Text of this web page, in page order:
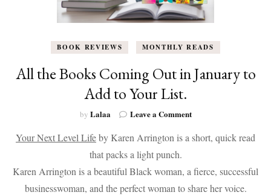
BOOK REVIEWS MONTHLY READS
All the Books Coming Out in January to
Add to Your List.
by Lalaa Leave a Commenton
the
Out
in
Your Next Level Lifeby Karen Arrington is a short, quick read
that packs a light punch.
Karen Arrington is a beautiful Black woman, a fierce, successful
businesswoman, and the perfect woman to share her voice.